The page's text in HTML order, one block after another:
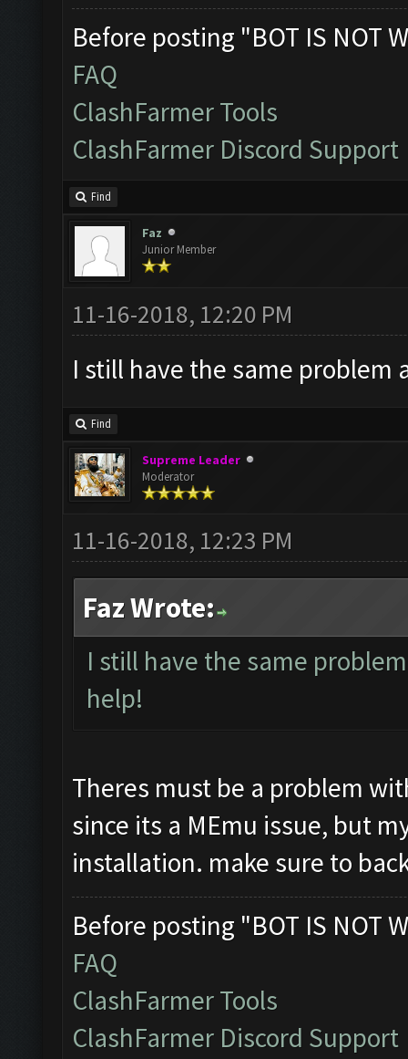
Before posting "BOT IS NOT
FAQ
ClashFarmer Tools
ClashFarmer Discord Support
Find
Faz
Junior Member
11-16-2018, 12:20 PM
I still have the same problem
Find
Supreme Leader
Moderator
11-16-2018, 12:23 PM
Faz Wrote:
I still have the same
help!
Theres must be a problem
since its a MEmu issue, but
installation. make sure to
Before posting "BOT IS NOT
FAQ
ClashFarmer Tools
ClashFarmer Discord Support